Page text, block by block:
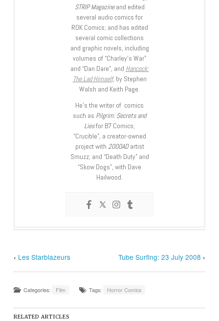
STRIP Magazineand edited
several audio comics for
ROK Comics; and has edited
several comic collections
and graphic novels, including
volumes of “Charley’s War”
and “Dan Dare”, and Hancock:
The Lad Himself, by Stephen
Walsh and Keith Page.
He’s the writer of comics
such as Pilgrim: Secrets and
Liesfor B7 Comics;
“Crucible”, a creator-owned
project with 2000ADartist
Smuzz; and “Death Duty” and
“Skow Dogs”, with Dave
Hailwood.
‹ Les Starblazeurs Tube Surfing: 23 July 2008 ›
Categories: Film Tags: Horror Comics
RELATED ARTICLES